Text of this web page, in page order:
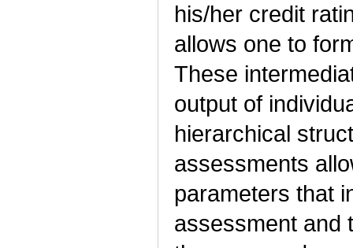
his/her credit
allows one to
These
output of
hierarchical
assessments
parameters that
assessment and